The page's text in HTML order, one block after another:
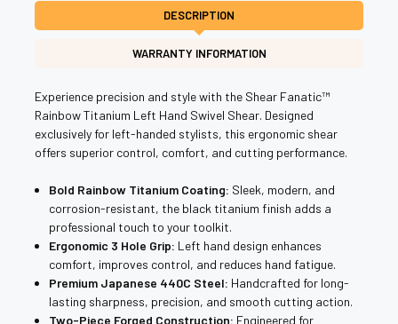
Professional
Hand
Professional
Hand
Scissors
DESCRIPTION
WARRANTY INFORMATION
Experience precision and style with the Shear Fanatic™️
Rainbow Titanium Left Hand Swivel Shear. Designed
exclusively for left-handed stylists, this ergonomic shear
offers superior control, comfort, and cutting performance.
Bold Rainbow Titanium Coating: Sleek, modern, and
corrosion-resistant, the black titanium finish adds a
professional touch to your toolkit.
Ergonomic 3 Hole Grip: Left hand design enhances
comfort, improves control, and reduces hand fatigue.
Premium Japanese 440C Steel: Handcrafted for long-
lasting sharpness, precision, and smooth cutting action.
Two-Piece Forged Construction: Engineered for